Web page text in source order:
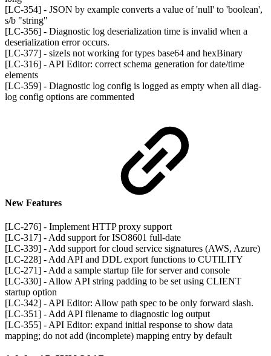
[LC-354] - JSON by example converts a value of 'null' to 'boolean',
s/b "string"
[LC-356] - Diagnostic log deserialization time is invalid when a
deserialization error occurs.
[LC-377] - sizeIs not working for types base64 and hexBinary
[LC-316] - API Editor: correct schema generation for date/time
elements
[LC-359] - Diagnostic log config is logged as empty when all diag-
log config options are commented
New Features
[LC-276] - Implement HTTP proxy support
[LC-317] - Add support for ISO8601 full-date
[LC-339] - Add support for cloud service signatures (AWS, Azure)
[LC-228] - Add API and DDL export functions to CUTILITY
[LC-271] - Add a sample startup file for server and console
[LC-330] - Allow API string padding to be set using CLIENT
startup option
[LC-342] - API Editor: Allow path spec to be only forward slash.
[LC-351] - Add API filename to diagnostic log output
[LC-355] - API Editor: expand initial response to show data
mapping; do not add (incomplete) mapping entry by default